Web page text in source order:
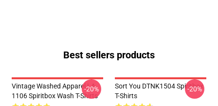
Best sellers products
Vintage Washed Apparel LA
1106 Spiritbox Wash T-Shirts
-20%
Sort You DTNK1504 Spiritbox
T-Shirts
-20%